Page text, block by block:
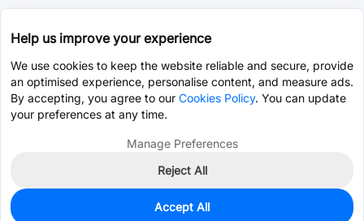
4,517
Help us improve your experience
We use cookies to keep the website reliable and secure, provide
an optimised experience, personalise content, and measure ads.
By accepting, you agree to our Cookies Policy. You can update
your preferences at any time.
Manage Preferences
Reject All
Accept All